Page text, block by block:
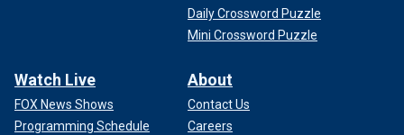
Daily Crossword Puzzle
Mini Crossword Puzzle
Watch Live
FOX News Shows
Programming Schedule
About
Contact Us
Careers